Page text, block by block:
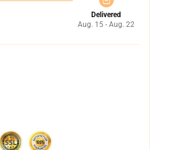
Delivered
Aug. 15 - Aug. 22